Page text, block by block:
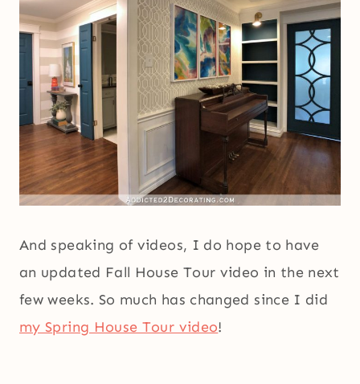
And speaking of videos, I do hope to have
an updated Fall House Tour video in the next
few weeks. So much has changed since I did
my Spring House Tour video!